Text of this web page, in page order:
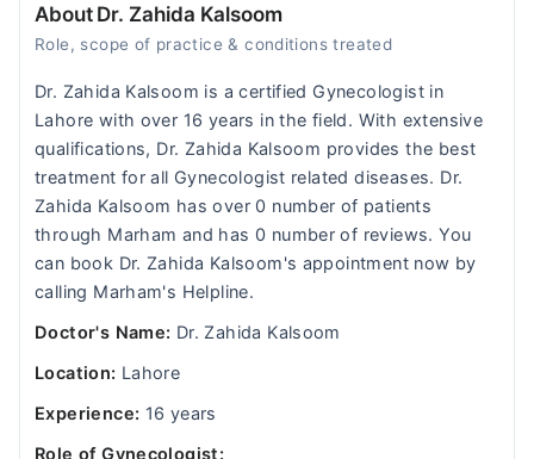
About Dr. Zahida Kalsoom
Role, scope of practice & conditions treated
Dr. Zahida Kalsoom is a certified Gynecologist in
Lahore with over 16 years in the field. With extensive
qualifications, Dr. Zahida Kalsoom provides the best
treatment for all Gynecologist related diseases. Dr.
Zahida Kalsoom has over 0 number of patients
through Marham and has 0 number of reviews. You
can book Dr. Zahida Kalsoom's appointment now by
calling Marham's Helpline.
Doctor's Name: Dr. Zahida Kalsoom
Location: Lahore
Experience: 16 years
Role of Gynecologist: